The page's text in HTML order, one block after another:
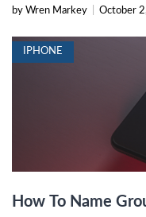
by Wren Markey October
IPHONE
How To Name